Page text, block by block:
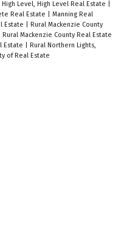
High Level, High Level Real Estate
Real Estate
Manning Real
Estate
Rural Mackenzie County
Mackenzie County Real Estate
Estate
Rural Northern Lights,
of Real Estate